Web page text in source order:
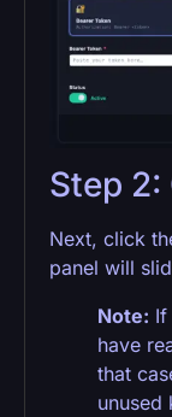
Step 2:
Next, click
panel will
Note: If
have
that
unused